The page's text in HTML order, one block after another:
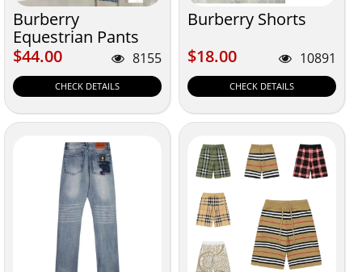
Burberry
Equestrian Pants
Hotsale
$44.00
$44.00 8155
CHECK DETAILS
Burberry Shorts
$18.00
$18.00 10891
CHECK DETAILS